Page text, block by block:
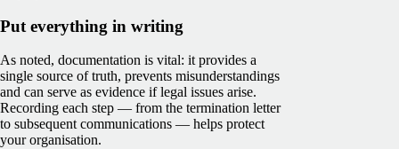
Put everything in writing
As noted, documentation is vital: it provides a
single source of truth, prevents misunderstandings
and can serve as evidence if legal issues arise.
Recording each step — from the termination letter
to subsequent communications — helps protect
your organisation.